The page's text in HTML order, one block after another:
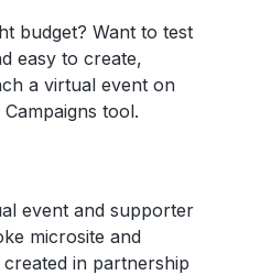
budget? Want to test
easy to create,
a virtual event on
tool.
event and supporter
microsite and
in partnership